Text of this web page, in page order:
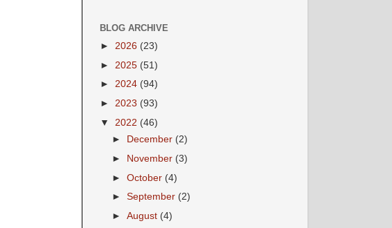
BLOG ARCHIVE
► 2026 (23)
► 2025 (51)
► 2024 (94)
► 2023 (93)
▼ 2022 (46)
► December (2)
► November (3)
►October (4)
►September (2)
►August (4)